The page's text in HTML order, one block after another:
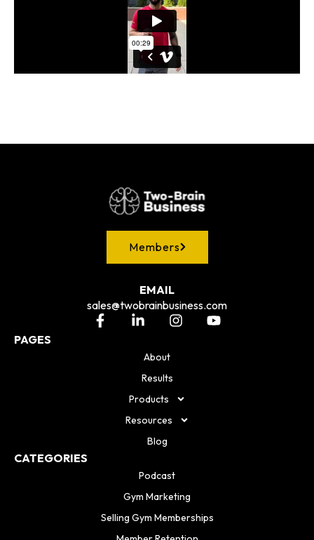
Members
EMAIL
sales@twobrainbusiness.com
PAGES
About
Results
Products
Resources
Blog
CATEGORIES
Podcast
Gym Marketing
Selling Gym Memberships